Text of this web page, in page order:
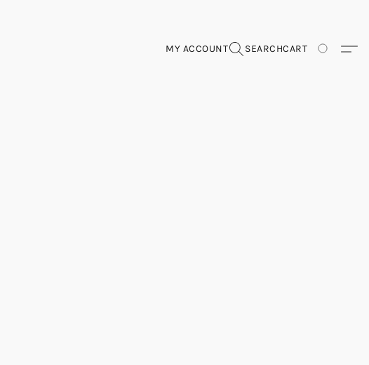
MY ACCOUNT SEARCHCART